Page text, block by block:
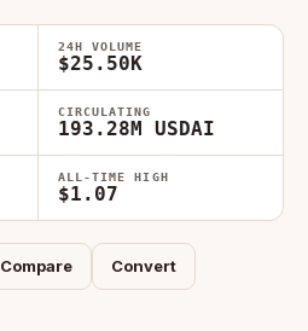
24H VOLUME
$25.50K
CIRCULATING
193.28M USDAI
ALL-TIME HIGH
$1.07
Compare Convert